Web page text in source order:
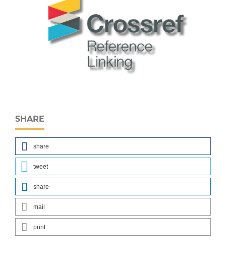
SHARE
share
tweet
share
mail
print